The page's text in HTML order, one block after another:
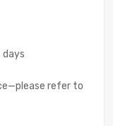
days
refer to